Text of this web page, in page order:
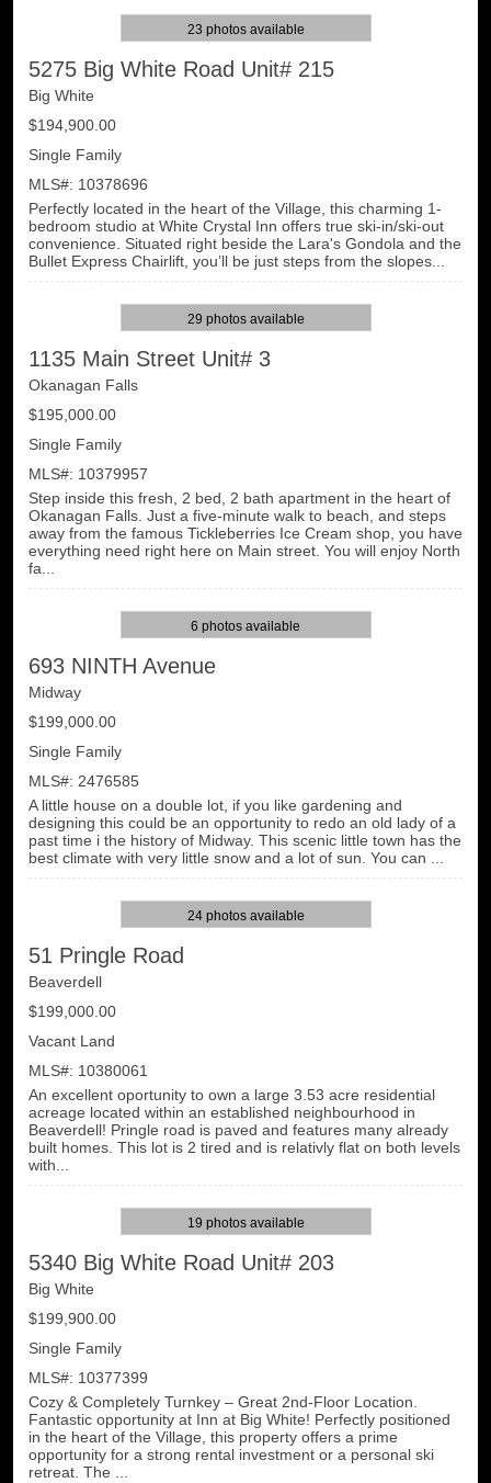
23 photos available
5275 Big White Road Unit# 215
Big White
$194,900.00
Single Family
MLS#: 10378696
Perfectly located in the heart of the Village, this charming 1-
bedroom studio at White Crystal Inn offers true ski-in/ski-out
convenience. Situated right beside the Lara's Gondola and the
Bullet Express Chairlift, you’ll be just steps from the slopes...
29 photos available
1135 Main Street Unit# 3
Okanagan Falls
$195,000.00
Single Family
MLS#: 10379957
Step inside this fresh, 2 bed, 2 bath apartment in the heart of
Okanagan Falls. Just a five-minute walk to beach, and steps
away from the famous Tickleberries Ice Cream shop, you have
everything need right here on Main street. You will enjoy North
fa...
6 photos available
693 NINTH Avenue
Midway
$199,000.00
Single Family
MLS#: 2476585
A little house on a double lot, if you like gardening and
designing this could be an opportunity to redo an old lady of a
past time i the history of Midway. This scenic little town has the
best climate with very little snow and a lot of sun. You can ...
24 photos available
51 Pringle Road
Beaverdell
$199,000.00
Vacant Land
MLS#: 10380061
An excellent oportunity to own a large 3.53 acre residential
acreage located within an established neighbourhood in
Beaverdell! Pringle road is paved and features many already
built homes. This lot is 2 tired and is relativly flat on both levels
with...
19 photos available
5340 Big White Road Unit# 203
Big White
$199,900.00
Single Family
MLS#: 10377399
Cozy & Completely Turnkey – Great 2nd-Floor Location.
Fantastic opportunity at Inn at Big White! Perfectly positioned
in the heart of the Village, this property offers a prime
opportunity for a strong rental investment or a personal ski
retreat. The ...